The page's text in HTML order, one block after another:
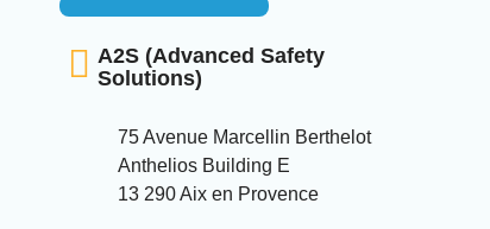
A2S (Advanced Safety
Solutions)
75 Avenue Marcellin Berthelot
Anthelios Building E
13 290 Aix en Provence